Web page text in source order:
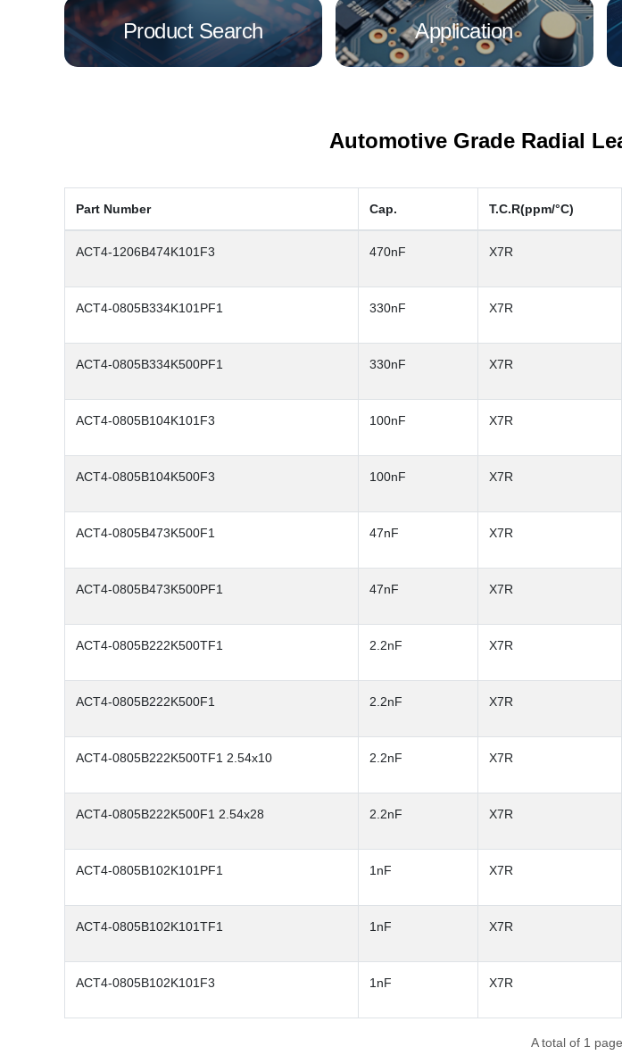
Product Search Application
Automotive Grade Radial
Part Number Cap. T.C.R(ppm/°C)
ACT4-1206B474K101F3 470nF X7R
ACT4-0805B334K101PF1 330nF X7R
ACT4-0805B334K500PF1 330nF X7R
ACT4-0805B104K101F3 100nF X7R
ACT4-0805B104K500F3 100nF X7R
ACT4-0805B473K500F1 47nF X7R
ACT4-0805B473K500PF1 47nF X7R
ACT4-0805B222K500TF1 2.2nF X7R
ACT4-0805B222K500F1 2.2nF X7R
ACT4-0805B222K500TF1 2.54x10 2.2nF X7R
ACT4-0805B222K500F1 2.54x28 2.2nF X7R
ACT4-0805B102K101PF1 1nF X7R
ACT4-0805B102K101TF1 1nF X7R
ACT4-0805B102K101F3 1nF X7R
A total of 1